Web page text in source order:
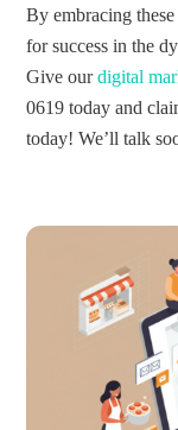
By embracing
for success in the
Give ourdigital
0619 today and
today! We’ll talk